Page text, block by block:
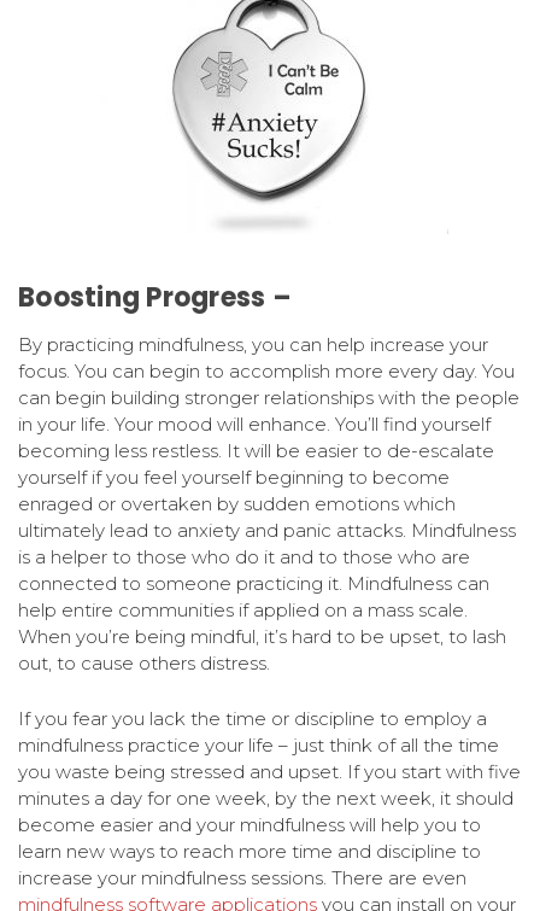
Boosting Progress –
By practicing mindfulness, you can help increase your
focus. You can begin to accomplish more every day. You
can begin building stronger relationships with the people
in your life. Your mood will enhance. You’ll find yourself
becoming less restless. It will be easier to de-escalate
yourself if you feel yourself beginning to become
enraged or overtaken by sudden emotions which
ultimately lead to anxiety and panic attacks. Mindfulness
is a helper to those who do it and to those who are
connected to someone practicing it. Mindfulness can
help entire communities if applied on a mass scale.
When you’re being mindful, it’s hard to be upset, to lash
out, to cause others distress.
If you fear you lack the time or discipline to employ a
mindfulness practice your life – just think of all the time
you waste being stressed and upset. If you start with five
minutes a day for one week, by the next week, it should
become easier and your mindfulness will help you to
learn new ways to reach more time and discipline to
increase your mindfulness sessions. There are even
mindfulness software applications you can install on your